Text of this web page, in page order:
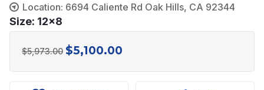
Location: 6694 Caliente Rd Oak Hills, CA 92344
Size: 12x8
$5,973.00 Original
$5,100.00